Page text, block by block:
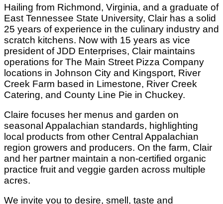
Hailing from Richmond, Virginia, and a graduate of
East Tennessee State University, Clair has a solid
25 years of experience in the culinary industry and
scratch kitchens. Now with 15 years as vice
president of JDD Enterprises, Clair maintains
operations for The Main Street Pizza Company
locations in Johnson City and Kingsport, River
Creek Farm based in Limestone, River Creek
Catering, and County Line Pie in Chuckey.
Claire focuses her menus and garden on
seasonal Appalachian standards, highlighting
local products from other Central Appalachian
region growers and producers. On the farm, Clair
and her partner maintain a non-certified organic
practice fruit and veggie garden across multiple
acres.
We invite you to desire, smell, taste and